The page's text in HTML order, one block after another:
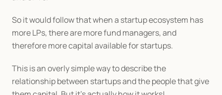
So it would follow that when a startup ecosystem has
more LPs, there are more fund managers, and
therefore more capital available for startups.
This is an overly simple way to describe the
relationship between startups and the people that give